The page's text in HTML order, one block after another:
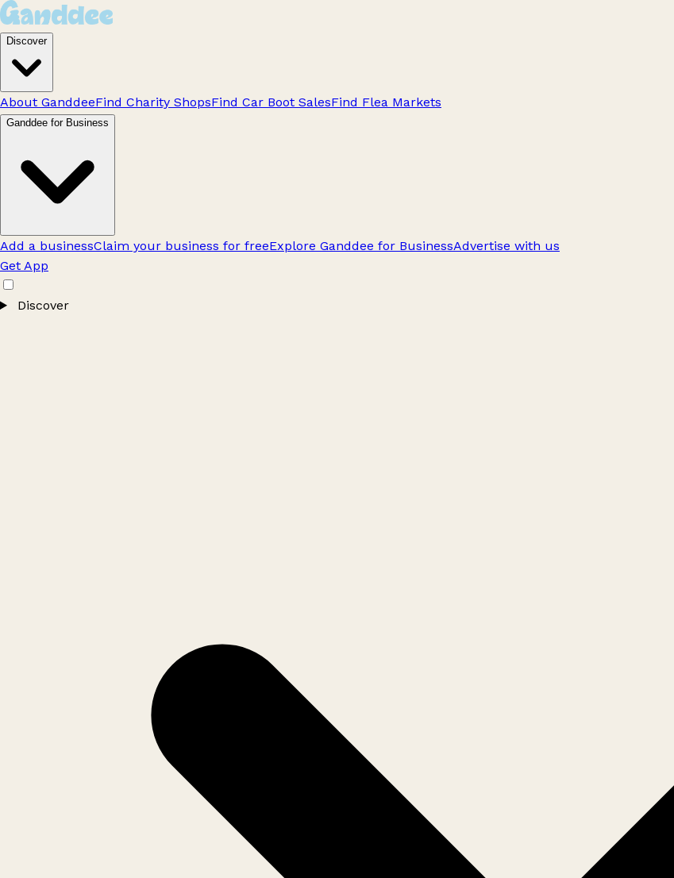
Discover
About GanddeeFind Charity ShopsFind Car Boot SalesFind Flea Markets
Ganddee for Business
Add a businessClaim your business for freeExplore Ganddee for BusinessAdvertise with us
Get App
Discover